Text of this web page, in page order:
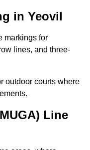
in Yeovil
markings for
lines, and three-
outdoor courts where
Line